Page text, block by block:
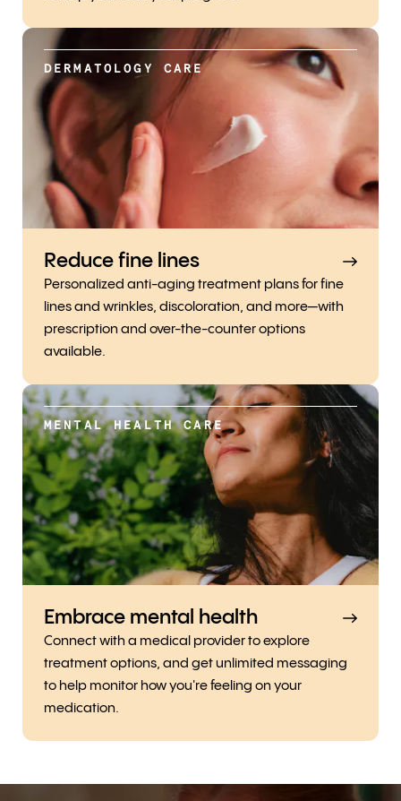
DERMATOLOGY CARE
Reduce fine lines
Personalized anti-aging treatment plans for fine
lines and wrinkles, discoloration, and more—with
prescription and over-the-counter options
available.
MENTAL HEALTH CARE
Embrace mental health
Connect with a medical provider to explore
treatment options, and get unlimited messaging
to help monitor how you're feeling on your
medication.